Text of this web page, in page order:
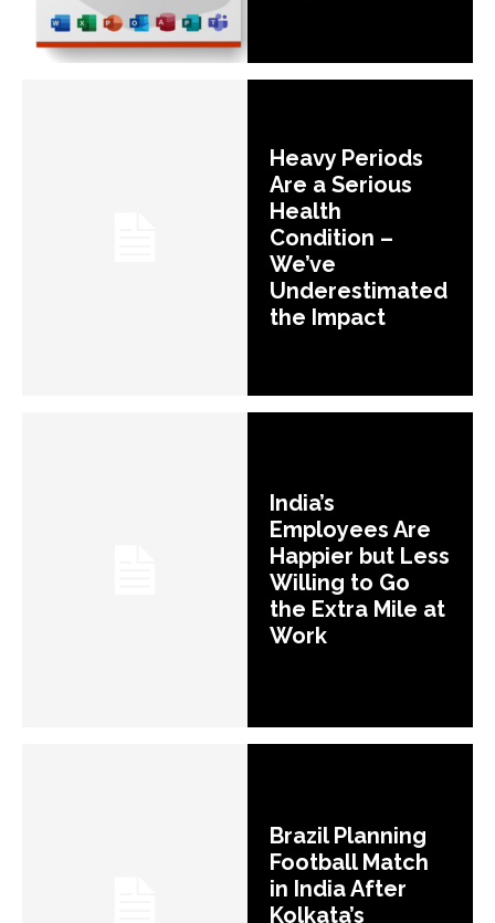
Heavy Periods
Are a Serious
Health
Condition –
We’ve
Underestimated
the Impact
India’s
Employees Are
Happier but Less
Willing to Go
the Extra Mile at
Work
Brazil Planning
Football Match
in India After
Kolkata’s